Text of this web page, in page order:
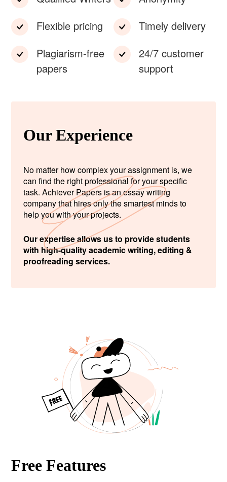
Flexible pricing
Plagiarism-free
papers
Timely delivery
24/7 customer
support
Our Experience
No matter how complex your assignment is, we
can find the right professional for your specific
task. Achiever Papers is an essay writing
company that hires only the smartest minds to
help you with your projects.
Our expertise allows us to provide students
with high-quality academic writing, editing &
proofreading services.
Free Features